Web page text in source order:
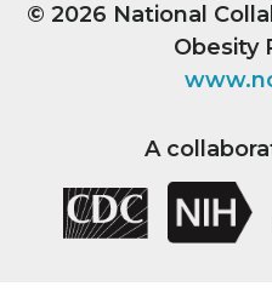
© 2026 National
Obesity
A